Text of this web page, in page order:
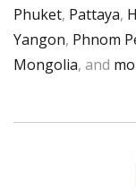
Phuket, Pattaya,
Yangon, Phnom
Mongolia, and